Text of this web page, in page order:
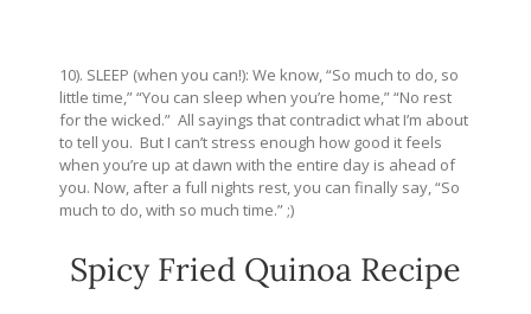
10). SLEEP (when you can!): We know, “So much to do, so
little time,” “You can sleep when you’re home,” “No rest
for the wicked.” All sayings that contradict what I’m about
to tell you. But I can’t stress enough how good it feels
when you’re up at dawn with the entire day is ahead of
you. Now, after a full nights rest, you can finally say, “So
much to do, with so much time.” ;)
Spicy Fried Quinoa Recipe